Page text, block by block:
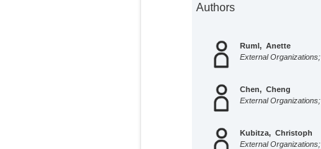
Authors
Ruml, Anette
External Organizations;
Chen, Cheng
External Organizations;
Kubitza, Christoph
External Organizations;